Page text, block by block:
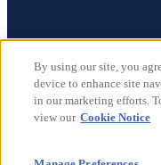
©2026
Terms of Use
Privacy Notices
Accessibility
By using our site, you
device to enhance site
in our marketing efforts.
view our Cookie Notice